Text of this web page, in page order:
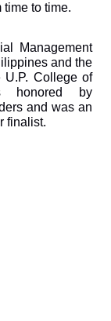
to time.
Management
and the
U.P. College of
honored by
and was an
finalist.